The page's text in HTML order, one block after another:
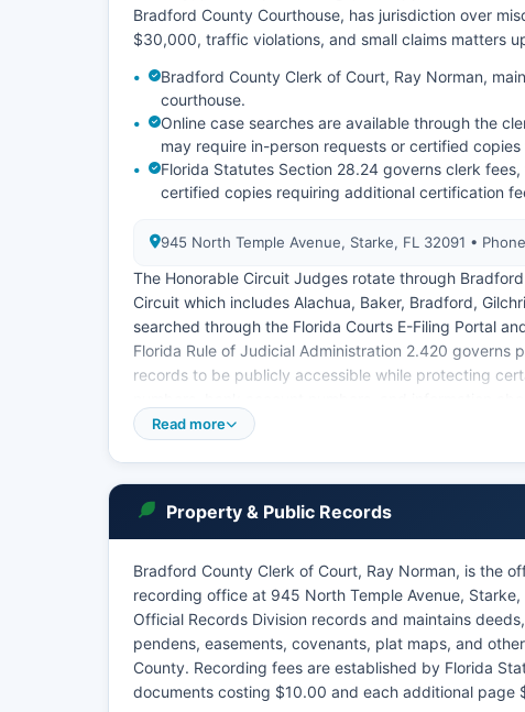
Bradford County Courthouse, has jurisdiction over
$30,000, traffic violations, and small claims matters
Bradford County Clerk of Court, Ray Norman,
courthouse.
Online case searches are available through the
may require in-person requests or certified
Florida Statutes Section 28.24 governs clerk
certified copies requiring additional certification
945 North Temple Avenue, Starke, FL 32091 •
The Honorable Circuit Judges rotate through
Circuit which includes Alachua, Baker, Bradford,
searched through the Florida Courts E-Filing Portal
Florida Rule of Judicial Administration 2.420
records to be publicly accessible while protecting
Traffic court is held regularly at Bradford County
County.
Read more
Property & Public Records
Bradford County Clerk of Court, Ray Norman, is the
recording office at 945 North Temple Avenue,
Official Records Division records and maintains
pendens, easements, covenants, plat maps, and
County. Recording fees are established by Florida
documents costing $10.00 and each additional page